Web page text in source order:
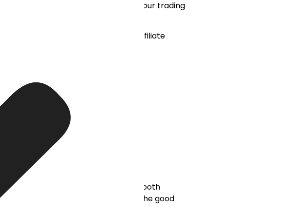
after you have developed your trading
account management, as well as affiliate
your site, therefore offering a smooth
error, and helps you to remain in the good